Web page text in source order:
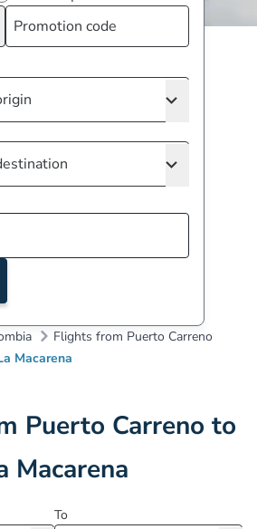
Flights from Puerto Carreno
Macarena
Puerto Carreno to
Macarena
To